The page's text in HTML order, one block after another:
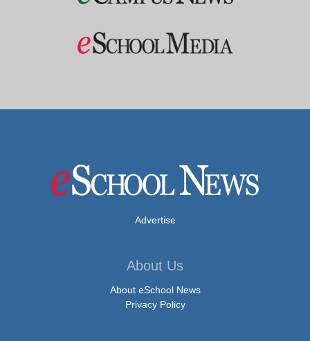
Advertise
About Us
About eSchool News
Privacy Policy